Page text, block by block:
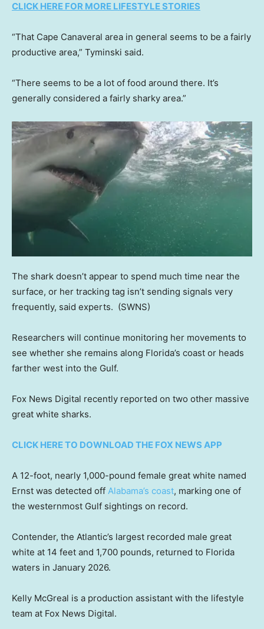
CLICK HERE FOR MORE LIFESTYLE STORIES
“That Cape Canaveral area in general seems to be a fairly
productive area,” Tyminski said.
“There seems to be a lot of food around there. It’s
generally considered a fairly sharky area.”
The shark doesn’t appear to spend much time near the
surface, or her tracking tag isn’t sending signals very
frequently, said experts. (SWNS)
Researchers will continue monitoring her movements to
see whether she remains along Florida’s coast or heads
farther west into the Gulf.
Fox News Digital recently reported on two other massive
great white sharks.
CLICK HERE TO DOWNLOAD THE FOX NEWS APP
A 12-foot, nearly 1,000-pound female great white named
Ernst was detected off Alabama’s coast, marking one of
the westernmost Gulf sightings on record.
Contender, the Atlantic’s largest recorded male great
white at 14 feet and 1,700 pounds, returned to Florida
waters in January 2026.
Kelly McGreal is a production assistant with the lifestyle
team at Fox News Digital.